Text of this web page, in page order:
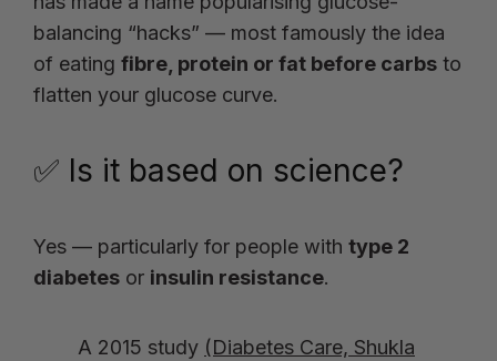
balancing “hacks” — most famously the idea
of eating fibre, protein or fat before carbs to
flatten your glucose curve.
✅ Is it based on science?
Yes — particularly for people with type 2
diabetes or insulin resistance.
A 2015 study (Diabetes Care, Shukla